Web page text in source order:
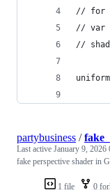
// for
// var
//
1 file 0
partybusiness /
Last active January 9, 2026
fake perspective shader in